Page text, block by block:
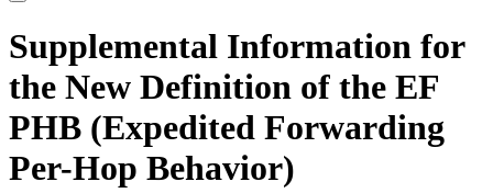
Supplemental Information for
the New Definition of the EF
PHB (Expedited Forwarding
Per-Hop Behavior)